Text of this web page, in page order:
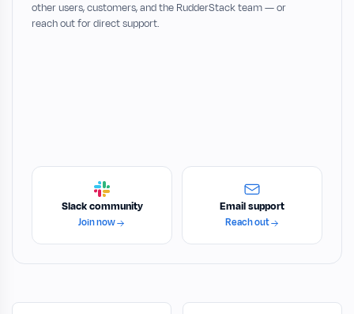
other users, customers, and the RudderStack team — or
reach out for direct support.
Slack community
Join now
Email support
Reach out